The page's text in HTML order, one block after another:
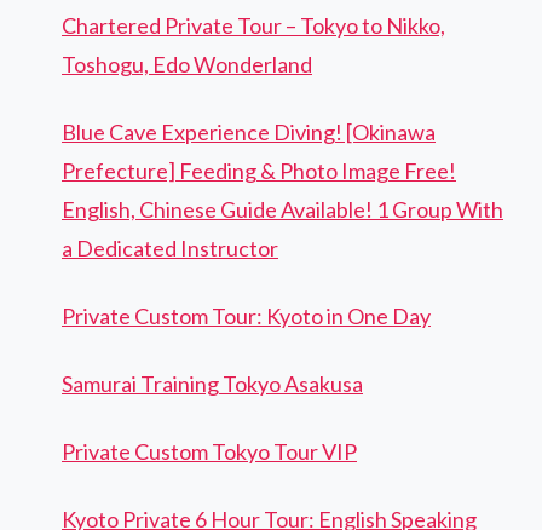
Chartered Private Tour – Tokyo to Nikko,
Toshogu, Edo Wonderland
Blue Cave Experience Diving! [Okinawa
Prefecture] Feeding & Photo Image Free!
English, Chinese Guide Available! 1 Group With
a Dedicated Instructor
Private Custom Tour: Kyoto in One Day
Samurai Training Tokyo Asakusa
Private Custom Tokyo Tour VIP
Kyoto Private 6 Hour Tour: English Speaking